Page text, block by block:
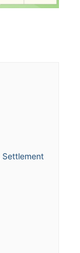
Settlement